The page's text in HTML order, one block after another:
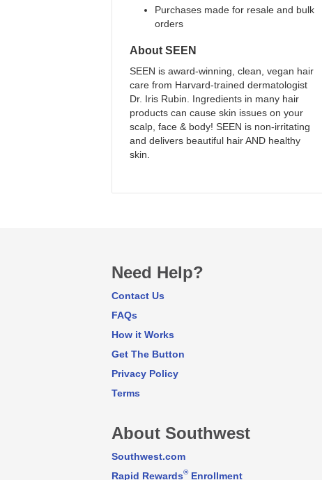
Purchases made for resale and bulk
orders
About SEEN
SEEN is award-winning, clean, vegan hair
care from Harvard-trained dermatologist
Dr. Iris Rubin. Ingredients in many hair
products can cause skin issues on your
scalp, face & body! SEEN is non-irritating
and delivers beautiful hair AND healthy
skin.
Need Help?
Contact Us
FAQs
How it Works
Get The Button
Privacy Policy
Terms
About Southwest
Southwest.com
Rapid Rewards®Enrollment